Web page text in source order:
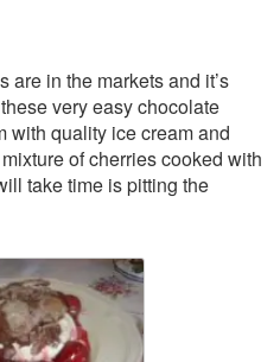
are in the markets and it’s
very easy chocolate
with quality ice cream and
of cherries cooked with
take time is pitting the